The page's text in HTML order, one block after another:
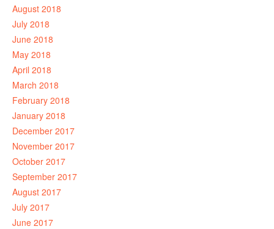
August 2018
July 2018
June 2018
May 2018
April 2018
March 2018
February 2018
January 2018
December 2017
November 2017
October 2017
September 2017
August 2017
July 2017
June 2017